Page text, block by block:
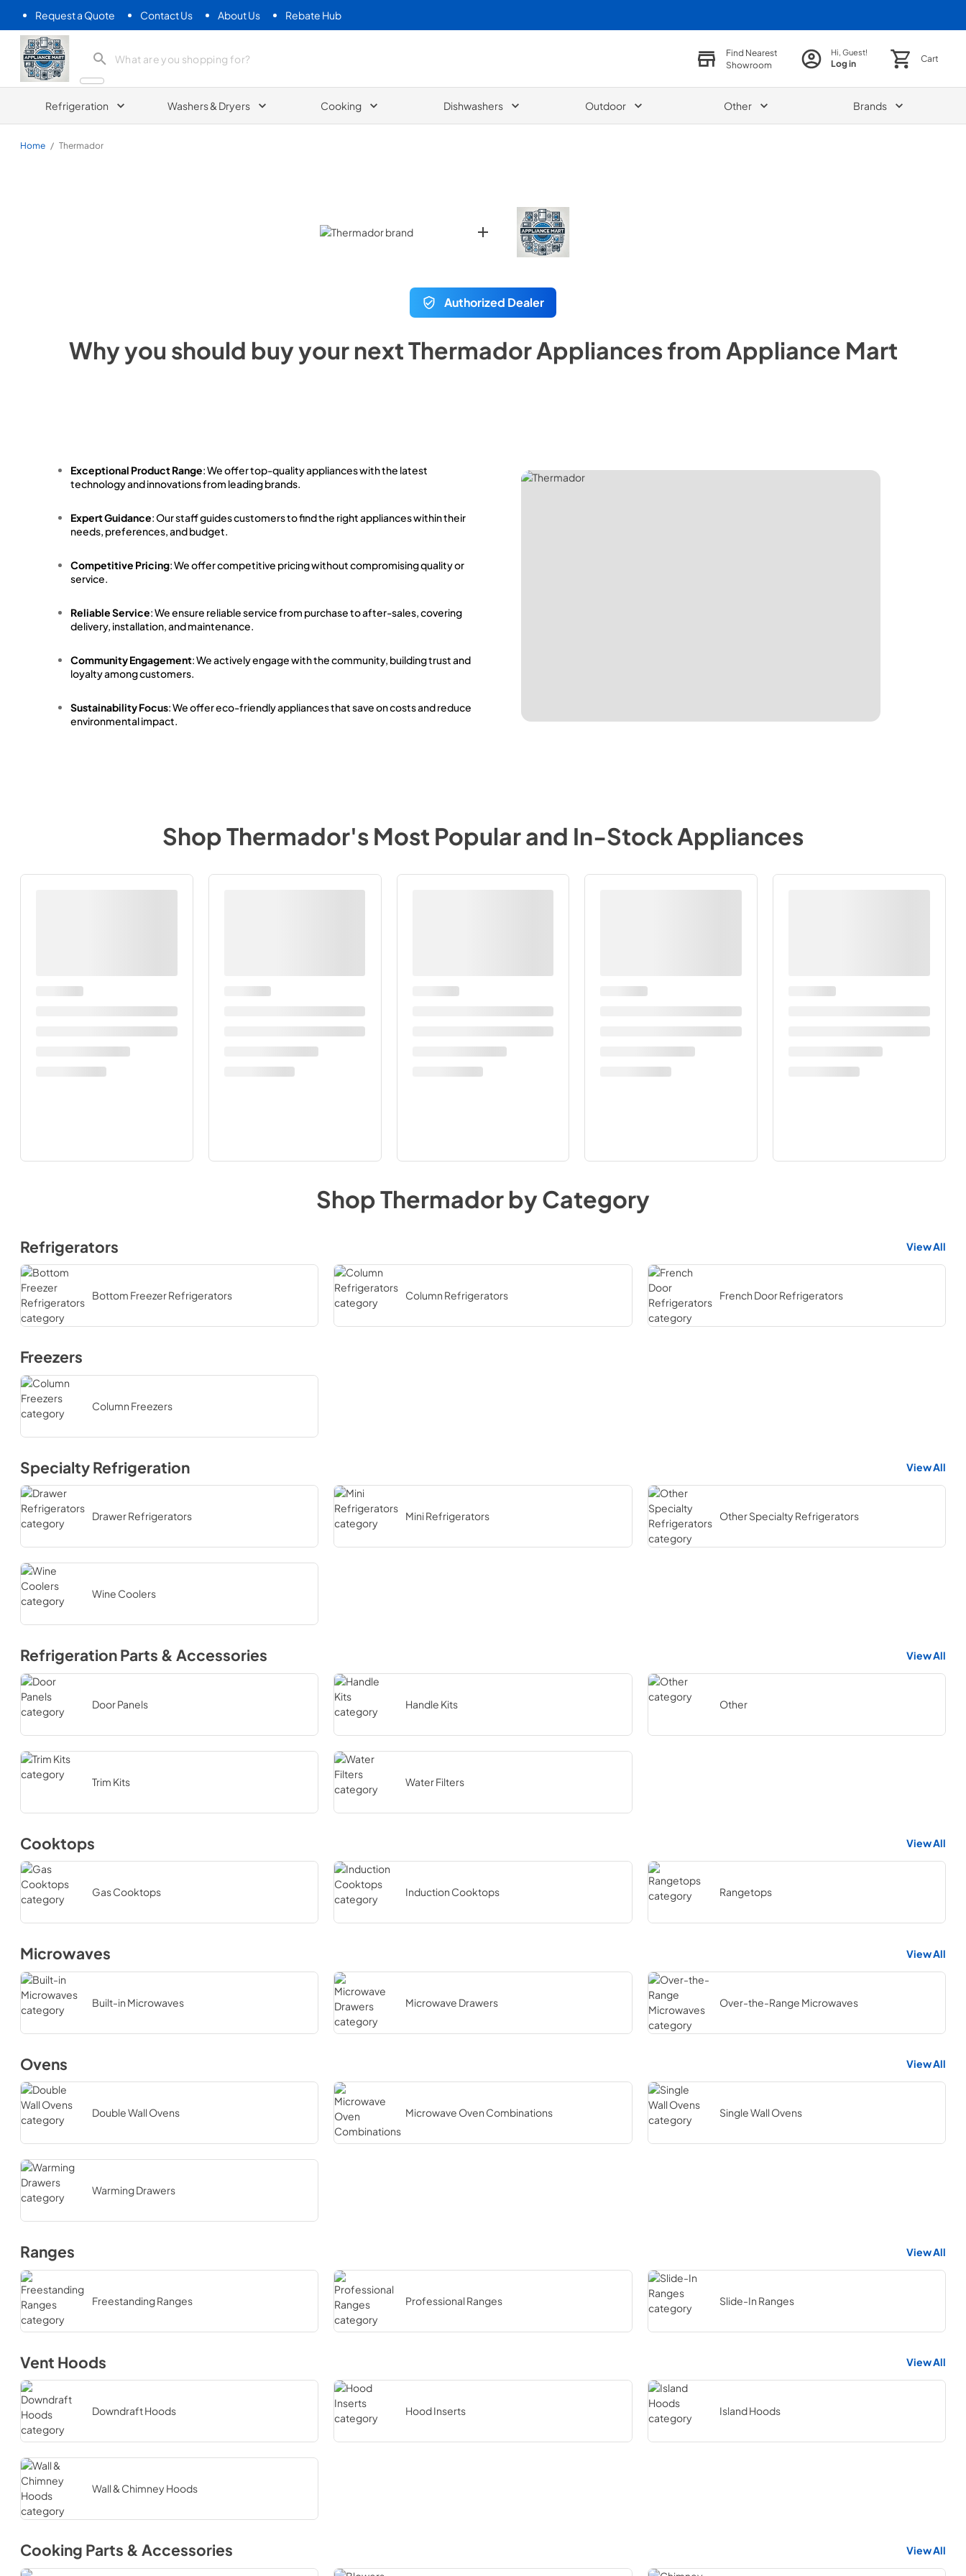
Request a Quote Contact Us About Us Rebate Hub
Appliance Mart
Find Nearest
Showroom
Hi, Guest!
Log in Cart
Refrigeration Washers & Dryers Cooking Dishwashers Outdoor Other Brands
Home / Thermador
Authorized Dealer
Why you should buy your nextThermadorAppliances from Appliance Mart
Exceptional Product Range: We offer top-quality appliances with the latest
technology and innovations from leading brands.
Expert Guidance: Our staff guides customers to find the right appliances within their
needs, preferences, and budget.
Competitive Pricing: We offer competitive pricing without compromising quality or
service.
Reliable Service: We ensure reliable service from purchase to after-sales, covering
delivery, installation, and maintenance.
Community Engagement: We actively engage with the community, building trust and
loyalty among customers.
Sustainability Focus: We offer eco-friendly appliances that save on costs and reduce
environmental impact.
ShopThermador's Most Popular and In-Stock Appliances
ShopThermador by Category
Refrigerators View All
Bottom Freezer Refrigerators Column Refrigerators French Door Refrigerators
Freezers
Column Freezers
Specialty Refrigeration View All
Drawer Refrigerators Mini Refrigerators Other Specialty Refrigerators
Wine Coolers
Refrigeration Parts & Accessories View All
Door Panels Handle Kits Other
Trim Kits Water Filters
Cooktops View All
Gas Cooktops Induction Cooktops Rangetops
Microwaves View All
Built-in Microwaves Microwave Drawers Over-the-Range Microwaves
Ovens View All
Double Wall Ovens Microwave Oven Combinations Single Wall Ovens
Warming Drawers
Ranges View All
Freestanding Ranges Professional Ranges Slide-In Ranges
Vent Hoods View All
Downdraft Hoods Hood Inserts Island Hoods
Wall & Chimney Hoods
Cooking Parts & Accessories View All